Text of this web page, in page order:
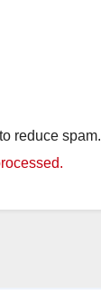
reduce spam.